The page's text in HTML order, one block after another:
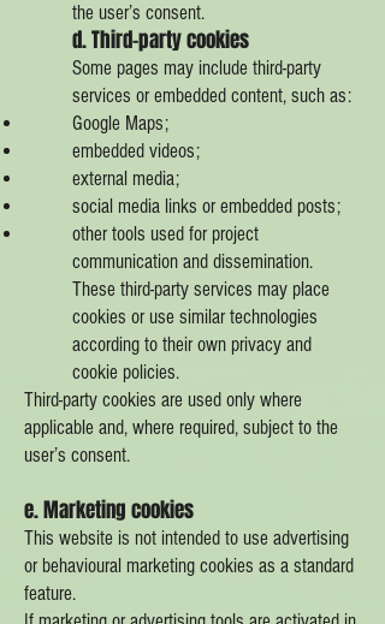
the user’s consent.
d. Third-party cookies
Some pages may include third-party
services or embedded content, such as:
Google Maps;
embedded videos;
external media;
social media links or embedded posts;
other tools used for project
communication and dissemination.
These third-party services may place
cookies or use similar technologies
according to their own privacy and
cookie policies.
Third-party cookies are used only where
applicable and, where required, subject to the
user’s consent.
e. Marketing cookies
This website is not intended to use advertising
or behavioural marketing cookies as a standard
feature.